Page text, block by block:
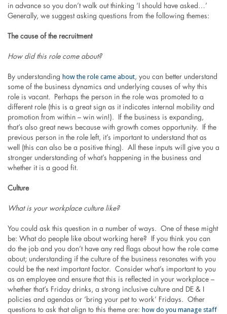
in advance so you don’t walk out thinking ‘I should have asked…’
Generally, we suggest asking questions from the following themes:
The cause of the recruitment
How did this role come about?
By understanding how the role came about, you can better understand
some of the business dynamics and underlying causes of why this
role is vacant. Perhaps the person in the role was promoted to a
different role (this is a great sign as it indicates internal mobility and
promotion from within – win win!). If the business is expanding,
that’s also great news because with growth comes opportunity. If the
previous person in the role left, it’s important to understand that as
well (this can also be a positive thing). All these inputs will give you a
stronger understanding of what’s happening in the business and
whether it is a good fit.
Culture
What is your workplace culture like?
You could ask this question in a number of ways. One of these might
be: What do people like about working here? If you think you can
do the job and you don’t have any red flags about how the role came
about; understanding if the culture of the business resonates with you
could be the next important factor. Consider what’s important to you
as an employee and ensure that this is reflected in your workplace –
whether that’s Friday drinks, a strong inclusive culture and DE & I
policies and agendas or ‘bring your pet to work’ Fridays. Other
questions to ask that align to this theme are: how do you manage staff